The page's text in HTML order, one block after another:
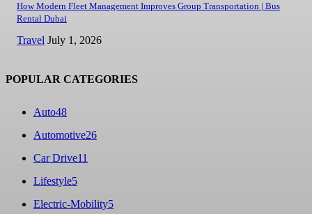
How Modern Fleet Management Improves Group Transportation | Bus
Rental Dubai
Travel July 1, 2026
POPULAR CATEGORIES
Auto48
Automotive26
Car Drive11
Lifestyle5
Electric-Mobility5